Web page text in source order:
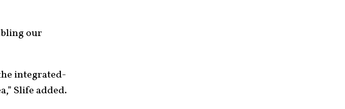
our
integrated-
Slife added.